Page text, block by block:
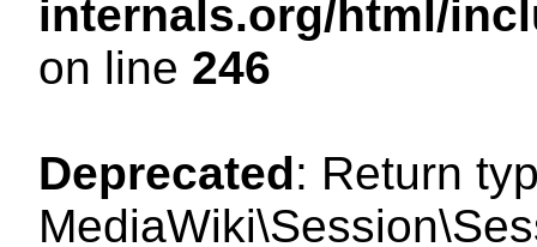
internals.org/html/
on line 246
Deprecated: Return